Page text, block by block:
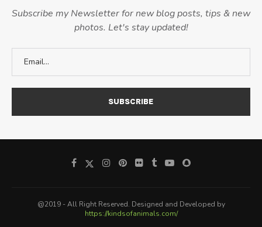
Subscribe my Newsletter for new blog posts, tips & new
photos. Let's stay updated!
@2019 - All Right Reserved. Designed and Developed by
https://kindsofanimals.com/